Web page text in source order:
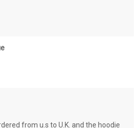
from u.s to U.K. and the hoodie